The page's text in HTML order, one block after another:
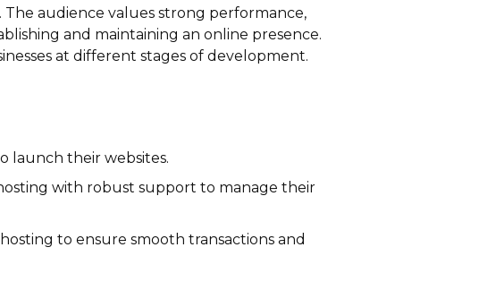
audience values strong performance,
and maintaining an online presence.
at different stages of development.
launch their websites.
with robust support to manage their
to ensure smooth transactions and